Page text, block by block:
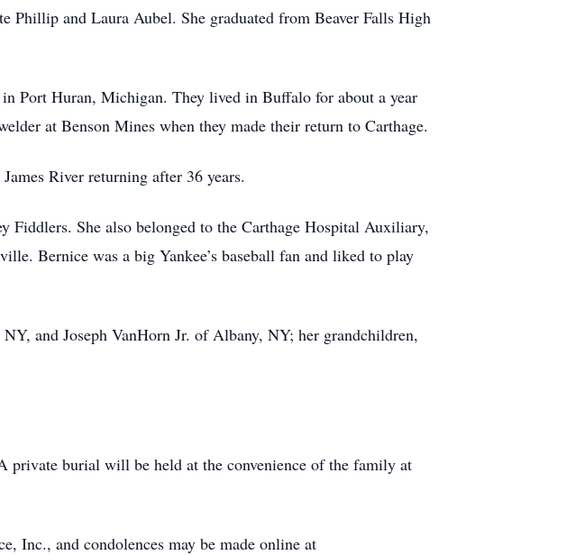
Phillip and Laura Aubel. She graduated from Beaver Falls High
Port Huran, Michigan. They lived in Buffalo for about a year
at Benson Mines when they made their return to Carthage.
River returning after 36 years.
Fiddlers. She also belonged to the Carthage Hospital Auxiliary,
Bernice was a big Yankee’s baseball fan and liked to play
and Joseph VanHorn Jr. of Albany, NY; her grandchildren,
burial will be held at the convenience of the family at
Inc., and condolences may be made online at